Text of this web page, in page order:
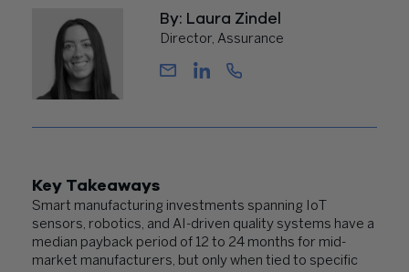
By: Laura Zindel
Director, Assurance
Key Takeaways
Smart manufacturing investments spanning IoT
sensors, robotics, and AI-driven quality systems have a
median payback period of 12 to 24 months for mid-
market manufacturers, but only when tied to specific